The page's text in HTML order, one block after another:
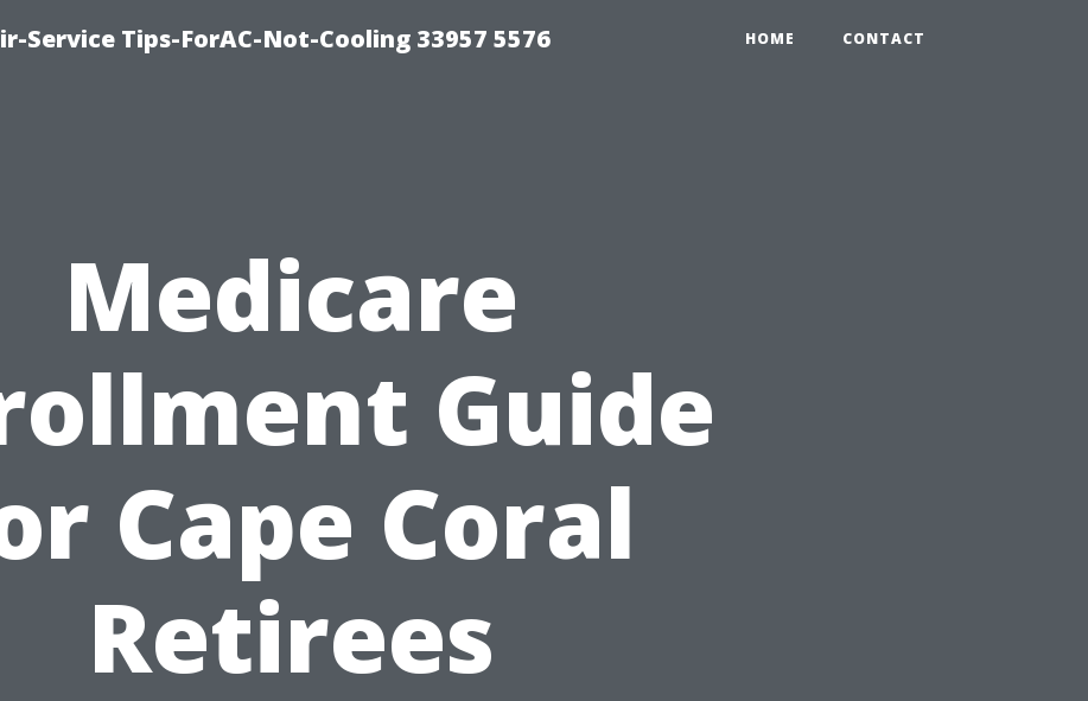
Service Tips-ForAC-Not-Cooling 33957 5576 HOME CONTACT
Medicare
Guide
Cape Coral
Retirees